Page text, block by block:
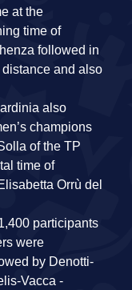
at the
time of
followed in
and also
also
champions
of the TP
time of
Orrù del
participants
were
by Denotti‐
‐